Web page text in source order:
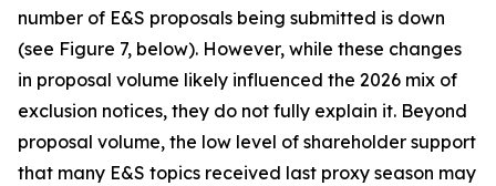
number of E&S proposals being submitted is down
(see Figure 7, below). However, while these changes
in proposal volume likely influenced the 2026 mix of
exclusion notices, they do not fully explain it. Beyond
proposal volume, the low level of shareholder support
that many E&S topics received last proxy season may